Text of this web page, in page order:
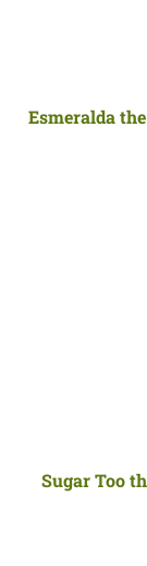
Esmeralda
Sugar Too